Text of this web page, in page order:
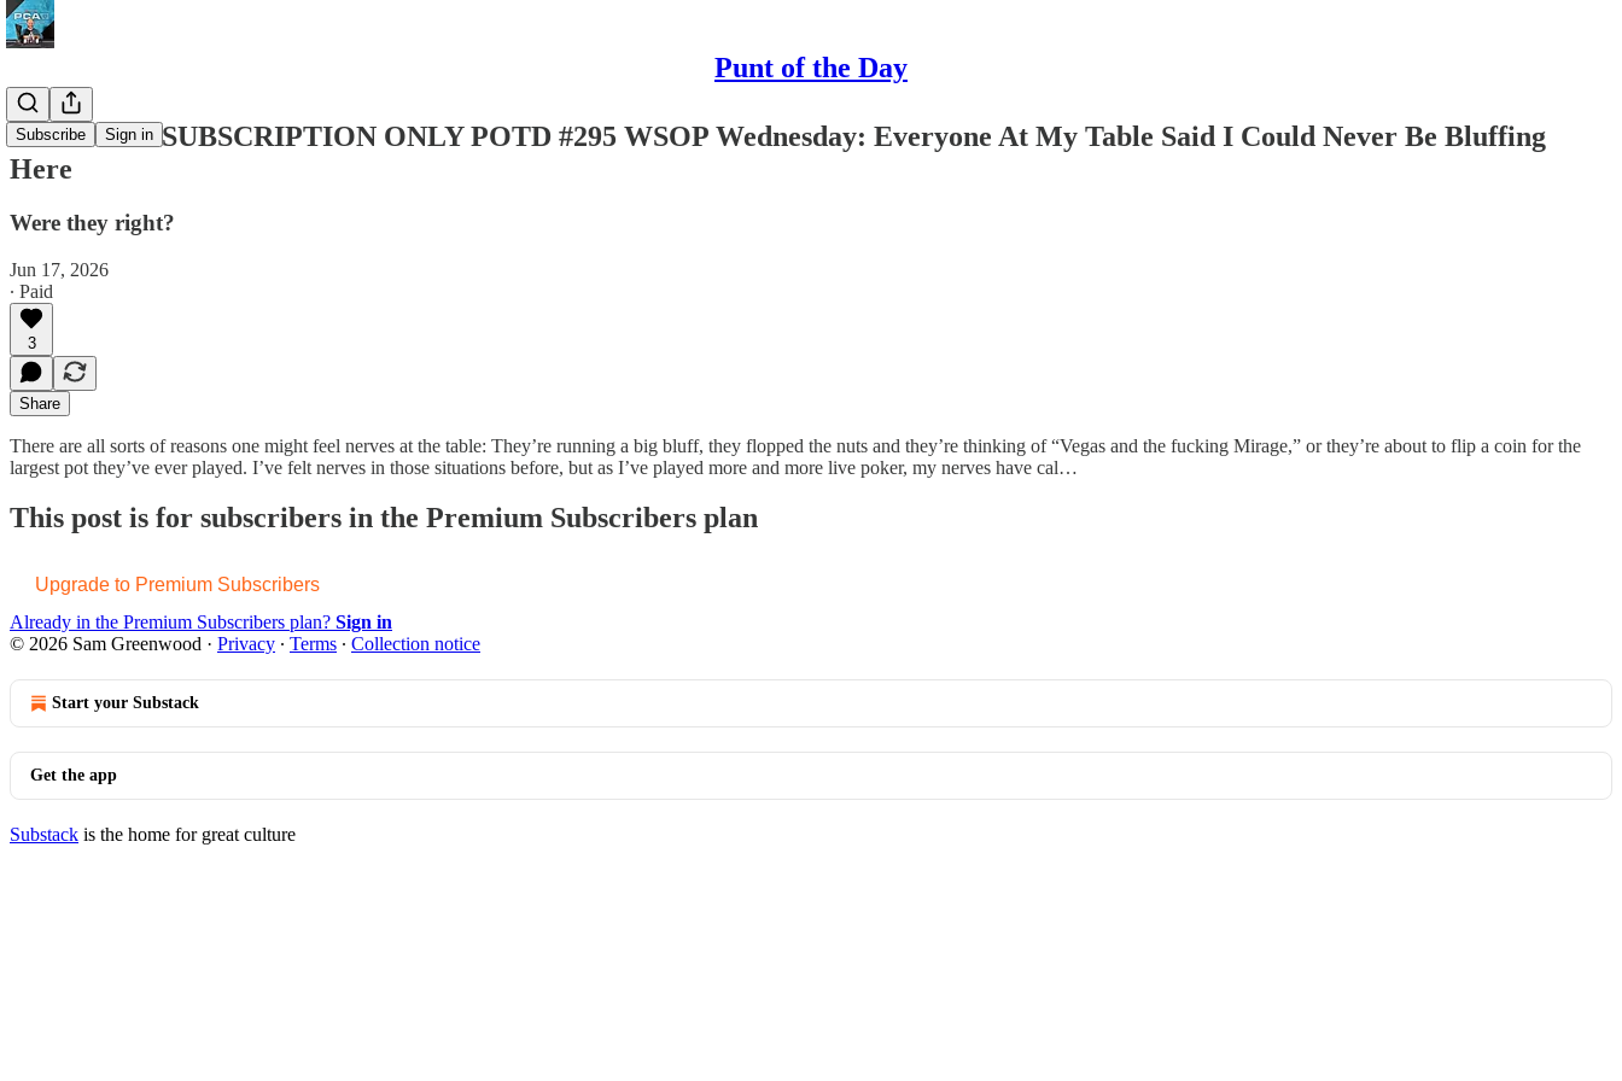
Punt of the Day
Subscribe Sign in
PREMIUM SUBSCRIPTION ONLY POTD #295 WSOP Wednesday: Everyone At My Table Said I Could Never Be Bluffing
Here
Were they right?
Jun 17, 2026
∙ Paid
3
Share
There are all sorts of reasons one might feel nerves at the table: They’re running a big bluff, they flopped the nuts and they’re thinking of “Vegas and the fucking Mirage,” or they’re about to flip a coin for the
largest pot they’ve ever played. I’ve felt nerves in those situations before, but as I’ve played more and more live poker, my nerves have cal…
This post is for subscribers in the Premium Subscribers plan
Upgrade to Premium Subscribers
Already in the Premium Subscribers plan? Sign in
© 2026 Sam Greenwood · Privacy ∙ Terms ∙ Collection notice
Start your Substack
Get the app
Substack is the home for great culture